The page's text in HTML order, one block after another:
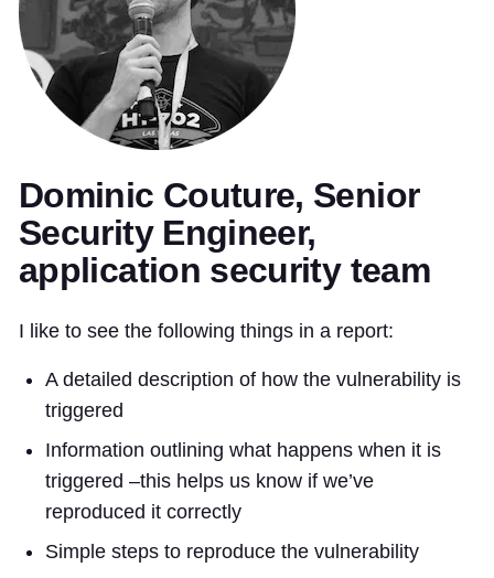
Dominic Couture, Senior
Security Engineer,
application security team
I like to see the following things in a report:
A detailed description of how the vulnerability is
triggered
Information outlining what happens when it is
triggered –this helps us know if we’ve
reproduced it correctly
Simple steps to reproduce the vulnerability